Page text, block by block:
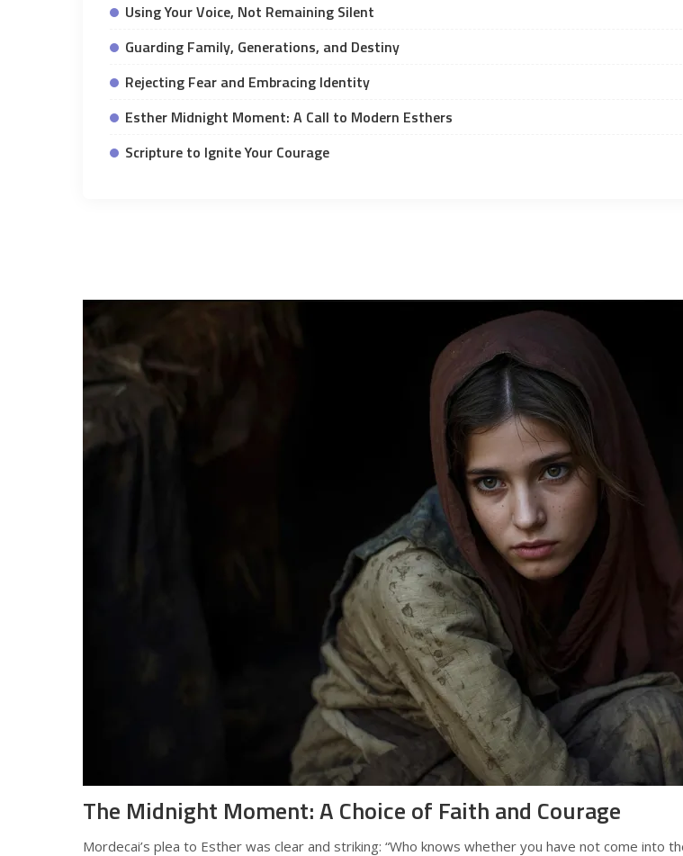
Using Your Voice, Not Remaining Silent
Guarding Family, Generations, and Destiny
Rejecting Fear and Embracing Identity
Esther Midnight Moment: A Call to Modern Esthers
Scripture to Ignite Your Courage
The Midnight Moment: A Choice of Faith and Courage
Mordecai’s plea to Esther was clear and striking: “Who knows whether you have not come into